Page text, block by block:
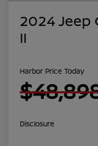
2024 Jeep
II
Harbor Price Today
Disclosure